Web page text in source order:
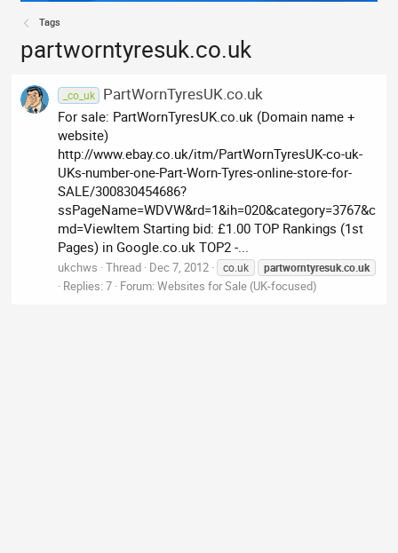
Tags
partworntyresuk.co.uk
_co_uk PartWornTyresUK.co.uk
For sale: PartWornTyresUK.co.uk (Domain name +
website)
http://www.ebay.co.uk/itm/PartWornTyresUK-co-uk-
UKs-number-one-Part-Worn-Tyres-online-store-for-
SALE/300830454686?
ssPageName=WDVW&rd=1&ih=020&category=3767&c
md=ViewItem Starting bid: £1.00 TOP Rankings (1st
Pages) in Google.co.uk TOP2 -...
ukchws Thread Dec 7, 2012 co.uk partworntyresuk.co.uk
Replies: 7 Forum:Websites for Sale (UK-focused)